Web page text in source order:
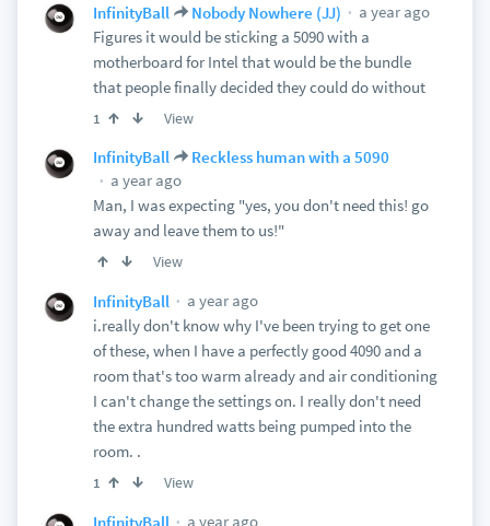
InfinityBall Nobody Nowhere (JJ)
a year ago
Figures it would be sticking a 5090 with a
motherboard for Intel that would be the bundle
that people finally decided they could do without
1 View
InfinityBall
Reckless human with a 5090
a year ago
Man, I was expecting "yes, you don't need this! go
away and leave them to us!"
View
InfinityBall
a year ago
i.really don't know why I've been trying to get one
of these, when I have a perfectly good 4090 and a
room that's too warm already and air conditioning
I can't change the settings on. I really don't need
the extra hundred watts being pumped into the
room. .
1 View
InfinityBall
a year ago